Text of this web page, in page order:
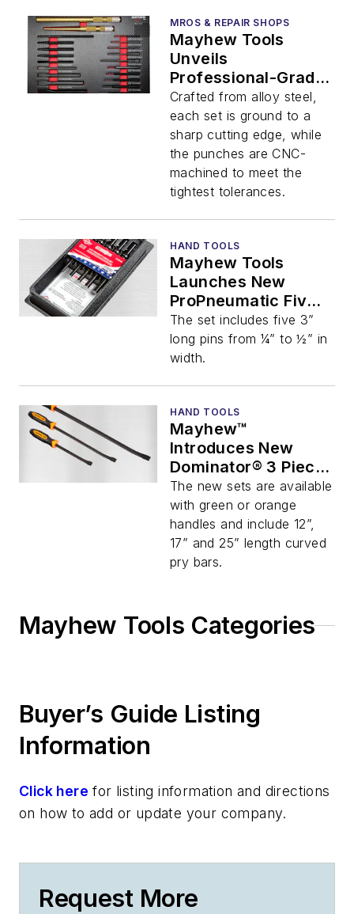
MROS & REPAIR SHOPS
Mayhew Tools
Unveils
Professional-Grade
21 Pc. Punch and
Chisel Foam Set
Crafted from alloy steel,
each set is ground to a
sharp cutting edge, while
the punches are CNC-
machined to meet the
tightest tolerances.
HAND TOOLS
Mayhew Tools
Launches New
ProPneumatic Five
Piece Pin/Draft
Punch Set
The set includes five 3”
long pins from ¼” to ½” in
width.
HAND TOOLS
Mayhew™
Introduces New
Dominator® 3 Piece
Curved Pry Bar Set
The new sets are available
with green or orange
handles and include 12”,
17” and 25” length curved
pry bars.
Mayhew Tools Categories
Buyer’s Guide Listing
Information
Click here for listing information and directions
on how to add or update your company.
Request More